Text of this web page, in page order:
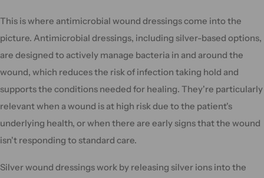
This is where antimicrobial wound dressings come into the
picture. Antimicrobial dressings, including silver-based options,
are designed to actively manage bacteria in and around the
wound, which reduces the risk of infection taking hold and
supports the conditions needed for healing. They're particularly
relevant when a wound is at high risk due to the patient's
underlying health, or when there are early signs that the wound
isn't responding to standard care.
Silver wound dressings work by releasing silver ions into the